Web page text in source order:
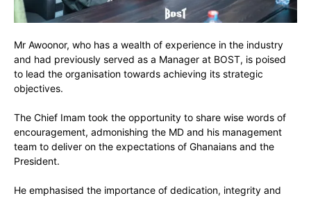
Mr Awoonor, who has a wealth of experience in the industry
and had previously served as a Manager at BOST, is poised
to lead the organisation towards achieving its strategic
objectives.
The Chief Imam took the opportunity to share wise words of
encouragement, admonishing the MD and his management
team to deliver on the expectations of Ghanaians and the
President.
He emphasised the importance of dedication, integrity and